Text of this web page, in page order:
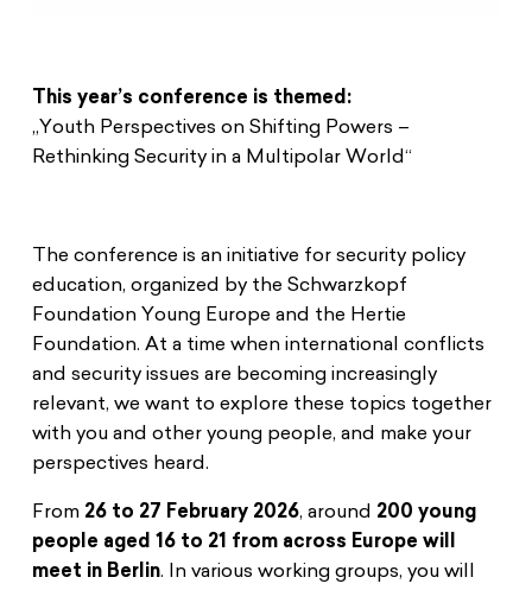
This year’s conference is themed:
„Youth Perspectives on Shifting Powers –
Rethinking Security in a Multipolar World“
The conference is an initiative for security policy
education, organized by the Schwarzkopf
Foundation Young Europe and the Hertie
Foundation. At a time when international conflicts
and security issues are becoming increasingly
relevant, we want to explore these topics together
with you and other young people, and make your
perspectives heard.
From 26 to 27 February 2026, around 200 young
people aged 16 to 21 from across Europe will
meet in Berlin. In various working groups, you will